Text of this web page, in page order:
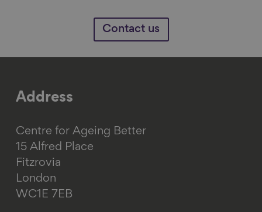
Contact us
Address
Centre for Ageing Better
15 Alfred Place
Fitzrovia
London
WC1E 7EB